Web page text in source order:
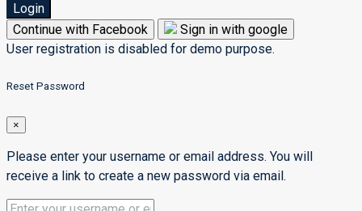
Login
Continue with Facebook
Sign in with google
User registration is disabled for demo purpose.
Reset Password
×
Please enter your username or email address. You will
receive a link to create a new password via email.